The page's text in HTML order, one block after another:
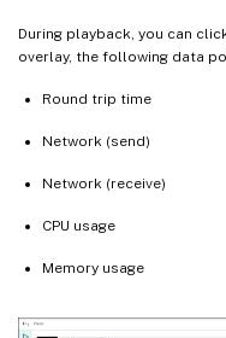
During playback, you can
overlay, the following data
Round trip time
Network (send)
Network (receive)
CPU usage
Memory usage